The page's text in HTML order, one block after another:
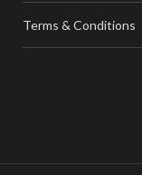
Terms & Conditions